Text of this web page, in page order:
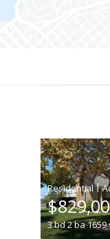
|
3bd2ba1659